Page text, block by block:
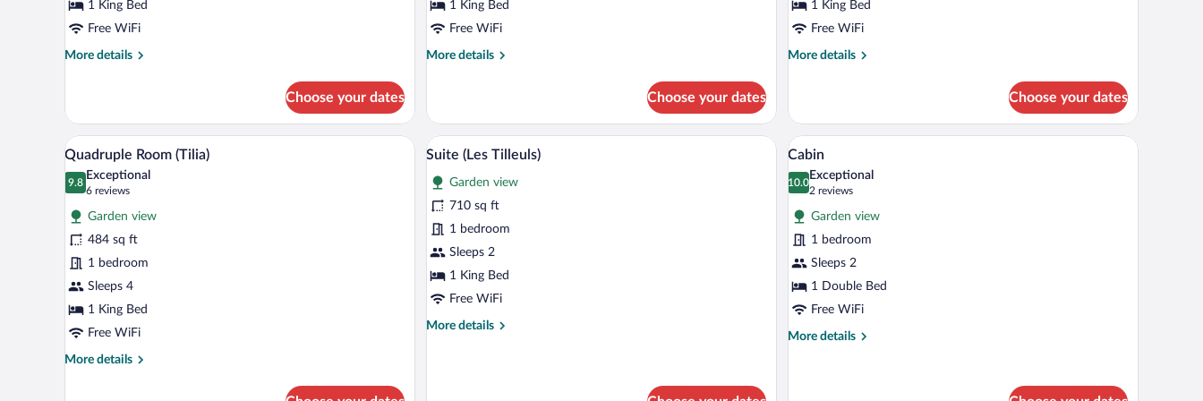
Rose)1 King Bed
Free WiFi
More details
More
Room
(Lipa
Rose)
Choose your dates
Bleue)1 King Bed
Free WiFi
More details
More
Room
(Lipa
Bleue)
Choose your dates
Jaune)1 King Bed
Free WiFi
More details
More
Room
(Lipa
Jaune)
Choose your dates
View
all
photos
for
Quadruple
Room
(Tilia)
A neatly arranged bedroom with a large bed, bedside tables, a mirror, and a lamp.
2
Quadruple Room (Tilia)
9.8
9.8 out of 10
Exceptional
6 reviews
(6
reviews)
Garden view
484 sq ft
1 bedroom
Sleeps 4
1 King Bed
Free WiFi
More details
More
View
all
photos
for
Suite
(Les
Tilleuls)
A bedroom with a large bed, a wooden wardrobe, and a door leading to another room.
3
Suite (Les Tilleuls)
Garden view
710 sq ft
1 bedroom
Sleeps 2
1 King Bed
Free WiFi
More details
More
View
all
photos
for
Cabin
A neatly made bed with white linens and
2
Cabin
10.0
10.0 out of 10
Exceptional
2 reviews
(2
reviews)
Garden view
1 bedroom
Sleeps 2
1 Double Bed
Free WiFi
More details
More